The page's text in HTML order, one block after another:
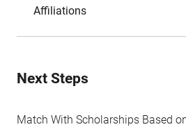
Affiliations
Next Steps
Match With Scholarships Based